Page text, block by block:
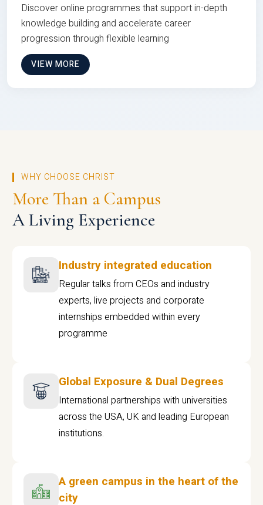
Discover online programmes that support in-depth
knowledge building and accelerate career
progression through flexible learning
VIEW MORE
WHY CHOOSE CHRIST
More Than a Campus
A Living Experience
Industry integrated education
Regular talks from CEOs and industry
experts, live projects and corporate
internships embedded within every
programme
Global Exposure & Dual Degrees
International partnerships with universities
across the USA, UK and leading European
institutions.
A green campus in the heart of the
city